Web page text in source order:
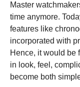
Master
time anymore.
features like
incorporated with
Hence, it would be
in look, feel,
become both